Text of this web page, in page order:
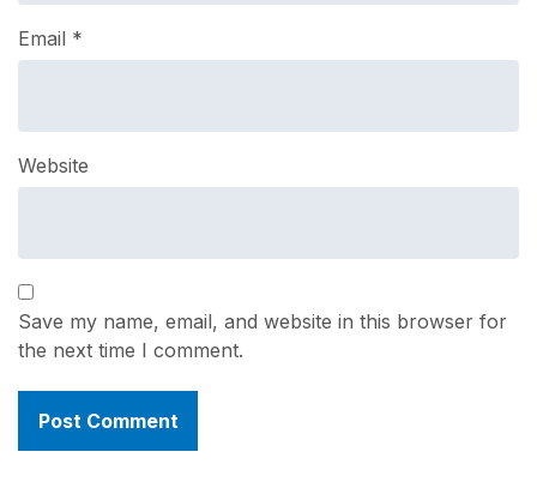
Email *
Website
Save my name, email, and website in this browser for
the next time I comment.